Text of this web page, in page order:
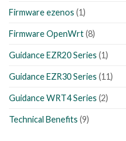
Firmware ezenos (1)
Firmware OpenWrt(8)
Guidance EZR20 Series (1)
Guidance EZR30 Series (11)
Guidance WRT4 Series (2)
Technical Benefits (9)